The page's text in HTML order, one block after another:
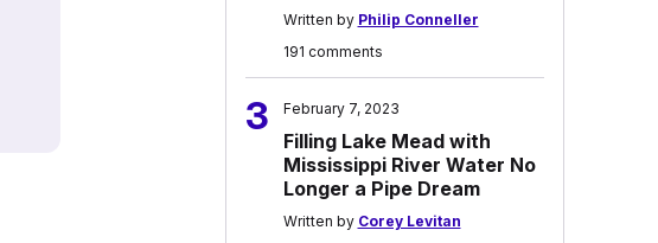
Written by Philip Conneller
191 comments
3 February 7, 2023
Filling Lake Mead with
Mississippi River Water No
Longer a Pipe Dream
Written by Corey Levitan